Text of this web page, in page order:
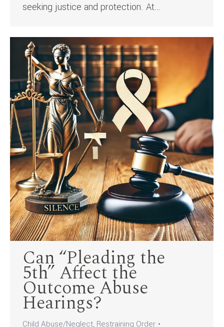
seeking justice and protection. At…
Can “Pleading the
5th” Affect the
Outcome Abuse
Hearings?
Child Abuse/Neglect, Restraining Order